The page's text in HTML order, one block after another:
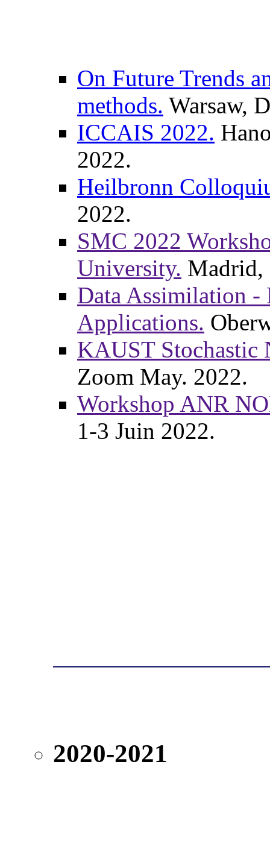
On Future Trends
methods. Warsaw,
ICCAIS 2022.
2022.
Heilbronn
2022.
SMC 2022
University. Madrid,
Data Assimilation -
Applications.
KAUST Stochastic
Zoom May. 2022.
Workshop ANR
1-3 Juin 2022.
2020-2021